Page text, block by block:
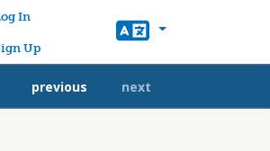
account menu
In
Up
previous next